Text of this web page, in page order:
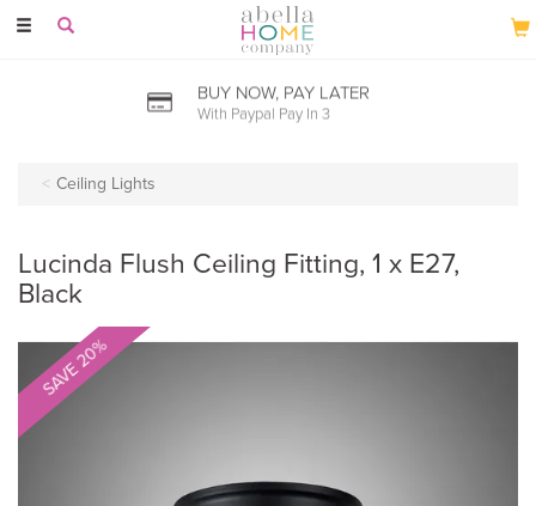
Toggle
BUY NOW, PAY LATER
With Paypal Pay In 3
Ceiling Lights
Lucinda Flush Ceiling Fitting, 1 x E27,
Black
SAVE 20%